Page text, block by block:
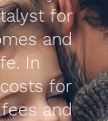
for
and
In
for
and